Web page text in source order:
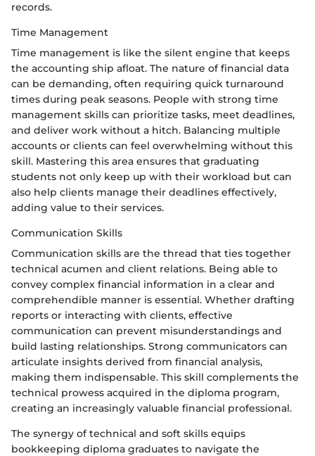
records.
Time Management
Time management is like the silent engine that keeps
the accounting ship afloat. The nature of financial data
can be demanding, often requiring quick turnaround
times during peak seasons. People with strong time
management skills can prioritize tasks, meet deadlines,
and deliver work without a hitch. Balancing multiple
accounts or clients can feel overwhelming without this
skill. Mastering this area ensures that graduating
students not only keep up with their workload but can
also help clients manage their deadlines effectively,
adding value to their services.
Communication Skills
Communication skills are the thread that ties together
technical acumen and client relations. Being able to
convey complex financial information in a clear and
comprehendible manner is essential. Whether drafting
reports or interacting with clients, effective
communication can prevent misunderstandings and
build lasting relationships. Strong communicators can
articulate insights derived from financial analysis,
making them indispensable. This skill complements the
technical prowess acquired in the diploma program,
creating an increasingly valuable financial professional.
The synergy of technical and soft skills equips
bookkeeping diploma graduates to navigate the